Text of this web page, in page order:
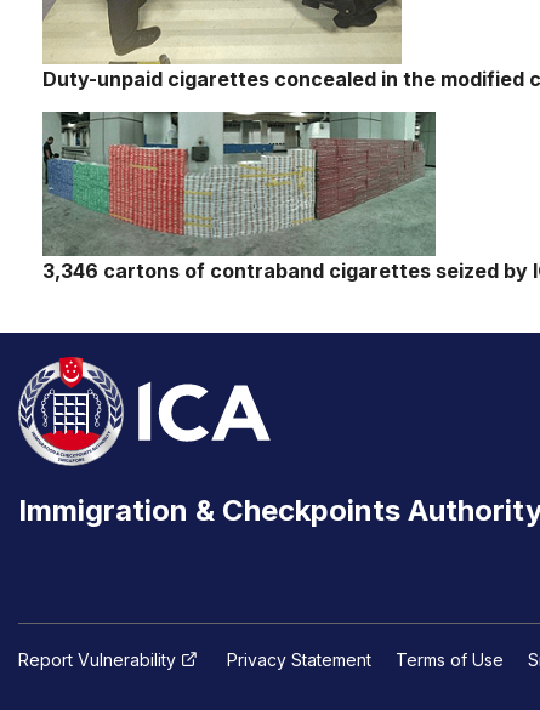
Duty-unpaid cigarettes concealed in the modified
3,346 cartons of contraband cigarettes seized by
Immigration & Checkpoints
Report Vulnerability Privacy Statement Terms of Use